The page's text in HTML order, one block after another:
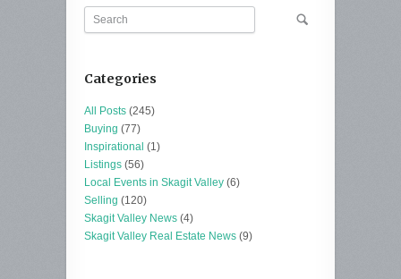
Categories
All Posts (245)
Buying (77)
Inspirational (1)
Listings (56)
Local Events in Skagit Valley (6)
Selling (120)
Skagit Valley News (4)
Skagit Valley Real Estate News (9)